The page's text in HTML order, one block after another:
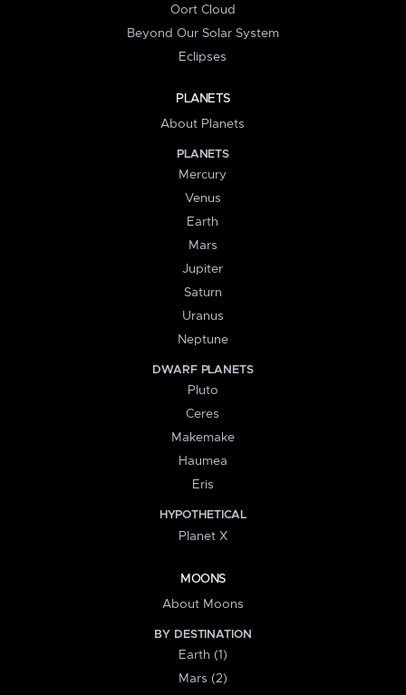
Oort Cloud
Beyond Our Solar System
Eclipses
PLANETS
About Planets
PLANETS
Mercury
Venus
Earth
Mars
Jupiter
Saturn
Uranus
Neptune
DWARF PLANETS
Pluto
Ceres
Makemake
Haumea
Eris
HYPOTHETICAL
Planet X
MOONS
About Moons
BY DESTINATION
Earth (1)
Mars (2)